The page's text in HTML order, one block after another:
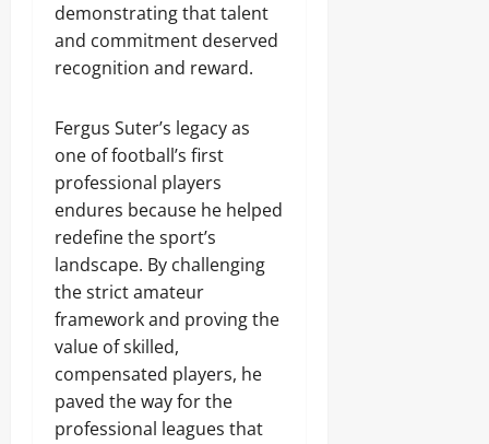
demonstrating that talent
and commitment deserved
recognition and reward.
Fergus Suter’s legacy as
one of football’s first
professional players
endures because he helped
redefine the sport’s
landscape. By challenging
the strict amateur
framework and proving the
value of skilled,
compensated players, he
paved the way for the
professional leagues that